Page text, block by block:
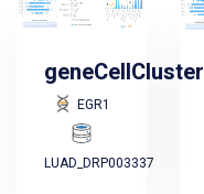
geneCellCluster
EGR1
LUAD_DRP003337